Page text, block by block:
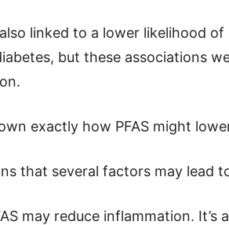
linked to a lower likelihood
but these associations
exactly how PFAS might
that several factors may lead
may reduce inflammation. It’s